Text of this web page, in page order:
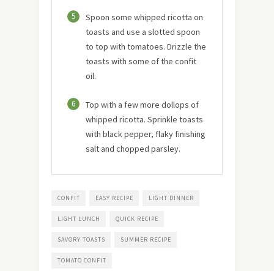
5
Spoon some whipped ricotta on
toasts and use a slotted spoon
to top with tomatoes. Drizzle the
toasts with some of the confit
oil.
6
Top with a few more dollops of
whipped ricotta. Sprinkle toasts
with black pepper, flaky finishing
salt and chopped parsley.
CONFIT EASY RECIPE LIGHT DINNER
LIGHT LUNCH QUICK RECIPE
SAVORY TOASTS SUMMER RECIPE
TOMATO CONFIT